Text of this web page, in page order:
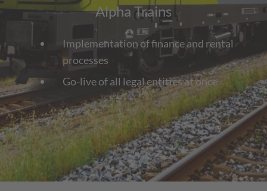
Alpha Trains
Implementation of finance and rental
processes
Go-live of all legal entities at once